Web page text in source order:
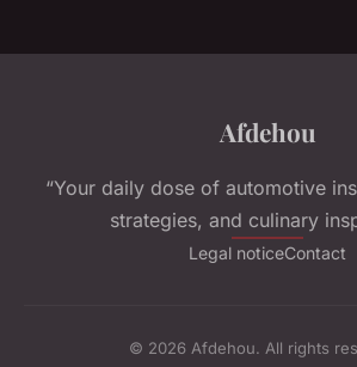
Afdehou
“Your daily dose of automotive
strategies, and culinary
Legal noticeContact
© 2026 Afdehou. All rights